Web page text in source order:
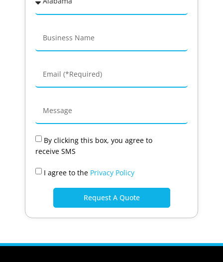
By clicking this box, you agree to
receive SMS
I agree to the Privacy Policy
Request A Quote